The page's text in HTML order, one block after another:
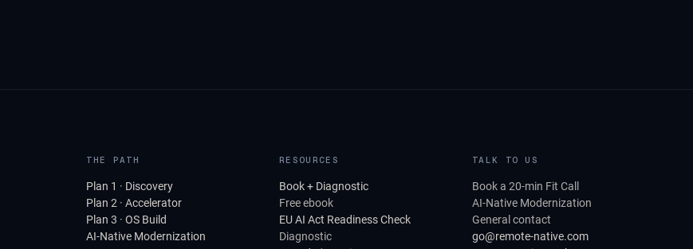
THE PATH
Plan 1 · Discovery
Plan 2 · Accelerator
Plan 3 · OS Build
AI-Native Modernization
RESOURCES
Book + Diagnostic
Free ebook
EU AI Act Readiness Check
Diagnostic
TALK TO US
Book a 20-min Fit Call
AI-Native Modernization
General contact
go@remote-native.com